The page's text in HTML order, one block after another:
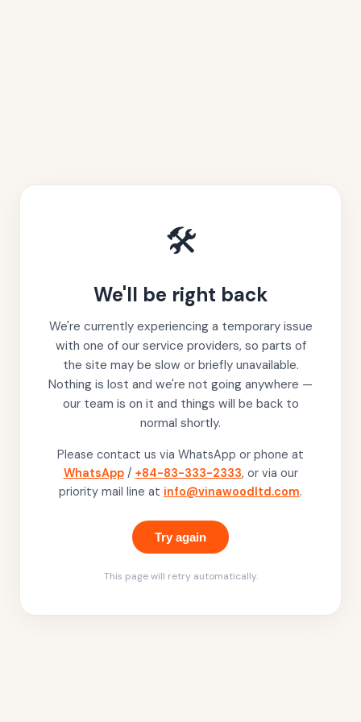
🛠️
We'll be right back
We're currently experiencing a temporary issue
with one of our service providers, so parts of
the site may be slow or briefly unavailable.
Nothing is lost and we're not going anywhere —
our team is on it and things will be back to
normal shortly.
Please contact us via WhatsApp or phone at
WhatsApp / +84-83-333-2333, or via our
priority mail line at info@vinawoodltd.com.
Try again
This page will retry automatically.